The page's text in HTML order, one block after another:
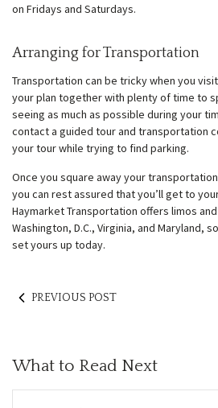
on Fridays and Saturdays.
Arranging for Transportation
Transportation can be tricky when you
your plan together with plenty of time to
seeing as much as possible during your
contact a guided tour and transportation
your tour while trying to find parking.
Once you square away your
you can rest assured that you’ll get to
Haymarket Transportation offers limos
Washington, D.C., Virginia, and Maryland,
set yours up today.
PREVIOUS POST
What to Read Next